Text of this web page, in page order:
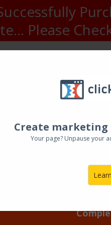
card was
Create
Your page? Unpause your
Please